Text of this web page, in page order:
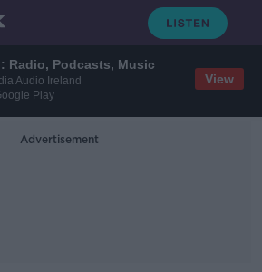
Radio, Podcasts, Music
Audio Ireland
Play
View
Advertisement